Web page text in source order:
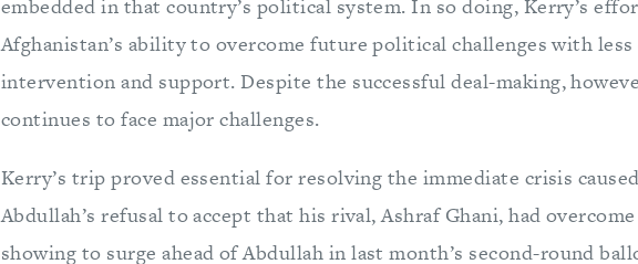
embedded in that country’s political system. In so doing, Kerry’s
Afghanistan’s ability to overcome future political challenges with less
intervention and support. Despite the successful deal-making,
continues to face major challenges.
Kerry’s trip proved essential for resolving the immediate crisis
Abdullah’s refusal to accept that his rival, Ashraf Ghani, had
showing to surge ahead of Abdullah in last month’s second-round